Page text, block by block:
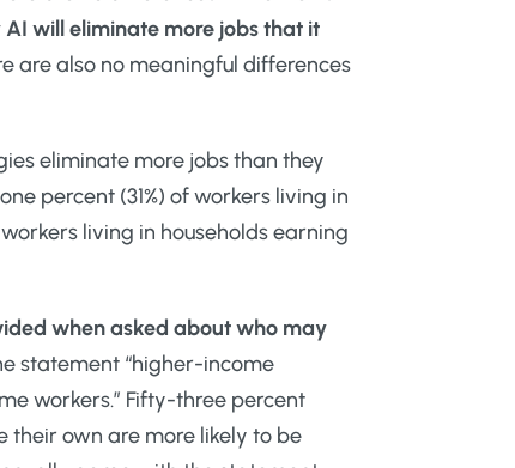
will eliminate more jobs that it
are also no meaningful differences
eliminate more jobs than they
percent (31%) of workers living in
living in households earning
when asked about who may
statement “higher-income
workers.” Fifty-three percent
their own are more likely to be